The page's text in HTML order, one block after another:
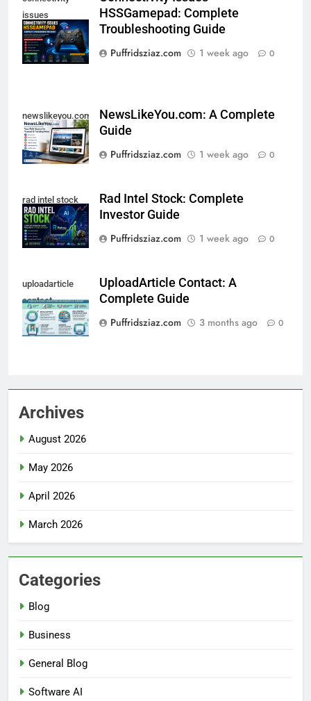
issues
hssgamepad
HSSGamepad: Complete
Troubleshooting Guide
Puffridsziaz.com
1 week ago 0
newslikeyou.com
NewsLikeYou.com: A Complete
Guide
Puffridsziaz.com
1 week ago 0
rad intel stock
Rad Intel Stock: Complete
Investor Guide
Puffridsziaz.com
1 week ago 0
uploadarticle
contact
UploadArticle Contact: A
Complete Guide
Puffridsziaz.com
3 months ago 0
Archives
August 2026
May 2026
April 2026
March 2026
Categories
Blog
Business
General Blog
Software AI